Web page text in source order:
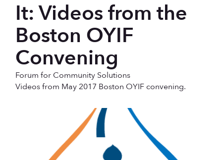
Impact & Resources
Get Involved
It: Videos from the
Boston OYIF
Convening
Forum for Community Solutions
Videos from May 2017 Boston OYIF convening.